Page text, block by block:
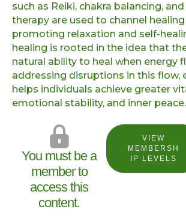
such as Reiki, chakra balancing,
therapy are used to channel healing
promoting relaxation and self-
healing is rooted in the idea that
natural ability to heal when energy
addressing disruptions in this flow,
helps individuals achieve greater
emotional stability, and inner peace.
You must be a
member to
access this
content.
VIEW
MEMBERSH
IP LEVELS